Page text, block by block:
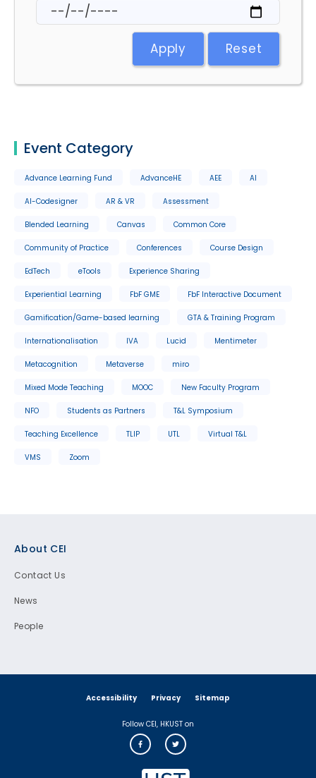
Apply Reset
Event Category
Advance Learning Fund AdvanceHE AEE AI
AI-Codesigner AR & VR Assessment
Blended Learning Canvas Common Core
Community of Practice Conferences Course Design
EdTech eTools Experience Sharing
Experiential Learning FbF GME FbF Interactive Document
Gamification/Game-based learning GTA & Training Program
Internationalisation IVA Lucid Mentimeter
Metacognition Metaverse miro
Mixed Mode Teaching MOOC New Faculty Program
NFO Students as Partners T&L Symposium
Teaching Excellence TLIP UTL Virtual T&L
VMS Zoom
About CEI
Contact Us
News
People
Accessibility Privacy Sitemap
Follow CEI, HKUST on